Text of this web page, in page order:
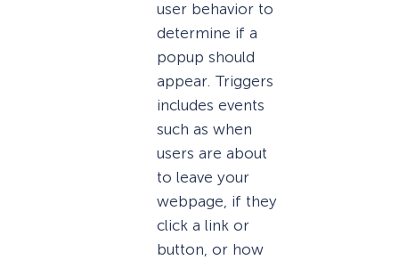
user behavior to
determine if a
popup should
appear. Triggers
includes events
such as when
users are about
to leave your
webpage, if they
click a link or
button, or how